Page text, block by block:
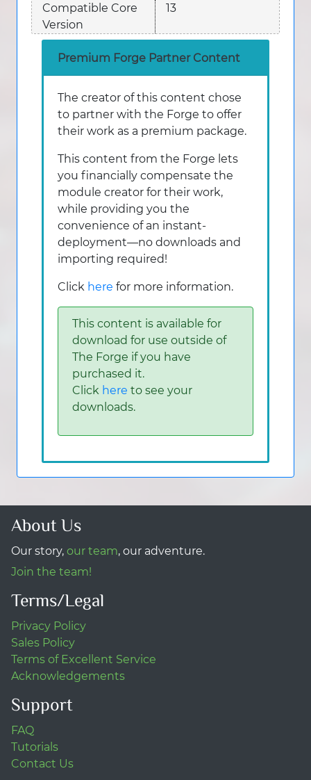
Compatible Core
Version
13
Premium Forge Partner Content
The creator of this content chose
to partner with the Forge to offer
their work as a premium package.
This content from the Forge lets
you financially compensate the
module creator for their work,
while providing you the
convenience of an instant-
deployment—no downloads and
importing required!
Click here for more information.
This content is available for
download for use outside of
The Forge if you have
purchased it.
Click here to see your
downloads.
About Us
Our story, our team, our adventure.
Join the team!
Terms/Legal
Privacy Policy
Sales Policy
Terms of Excellent Service
Acknowledgements
Support
FAQ
Tutorials
Contact Us